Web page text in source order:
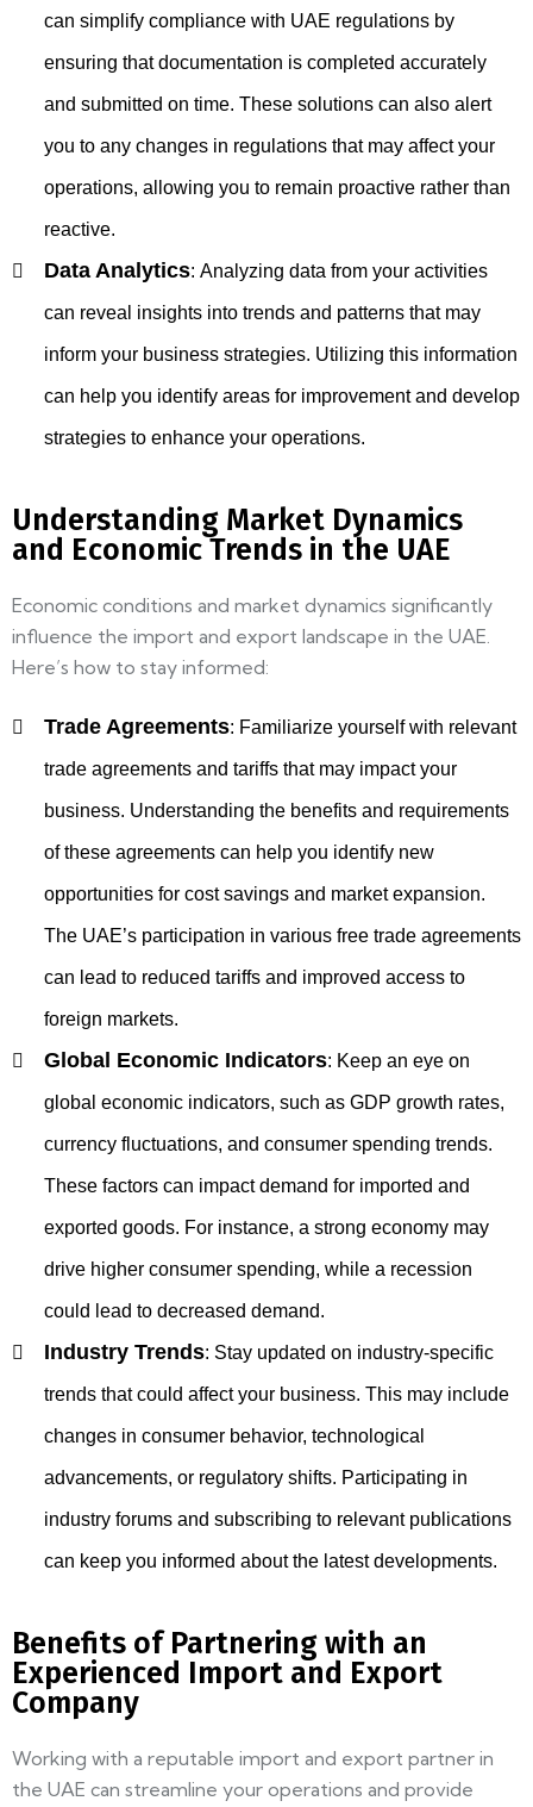
can simplify compliance with UAE regulations by
ensuring that documentation is completed accurately
and submitted on time. These solutions can also alert
you to any changes in regulations that may affect your
operations, allowing you to remain proactive rather than
reactive.
Data Analytics: Analyzing data from your activities
can reveal insights into trends and patterns that may
inform your business strategies. Utilizing this information
can help you identify areas for improvement and develop
strategies to enhance your operations.
Understanding Market Dynamics
and Economic Trends in the UAE
Economic conditions and market dynamics significantly
influence the import and export landscape in the UAE.
Here’s how to stay informed:
Trade Agreements: Familiarize yourself with relevant
trade agreements and tariffs that may impact your
business. Understanding the benefits and requirements
of these agreements can help you identify new
opportunities for cost savings and market expansion.
The UAE’s participation in various free trade agreements
can lead to reduced tariffs and improved access to
foreign markets.
Global Economic Indicators: Keep an eye on
global economic indicators, such as GDP growth rates,
currency fluctuations, and consumer spending trends.
These factors can impact demand for imported and
exported goods. For instance, a strong economy may
drive higher consumer spending, while a recession
could lead to decreased demand.
Industry Trends: Stay updated on industry-specific
trends that could affect your business. This may include
changes in consumer behavior, technological
advancements, or regulatory shifts. Participating in
industry forums and subscribing to relevant publications
can keep you informed about the latest developments.
Benefits of Partnering with an
Experienced Import and Export
Company
Working with a reputable import and export partner in
the UAE can streamline your operations and provide